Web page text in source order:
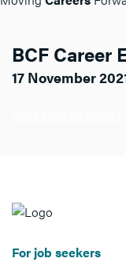
BCF Career
17 November
For job seekers